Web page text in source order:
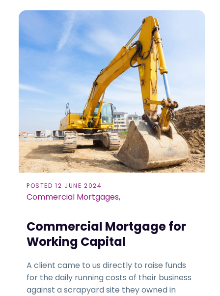
POSTED 12 JUNE 2024
Commercial Mortgages,
Commercial Mortgage for
Working Capital
A client came to us directly to raise funds
for the daily running costs of their business
against a scrapyard site they owned in